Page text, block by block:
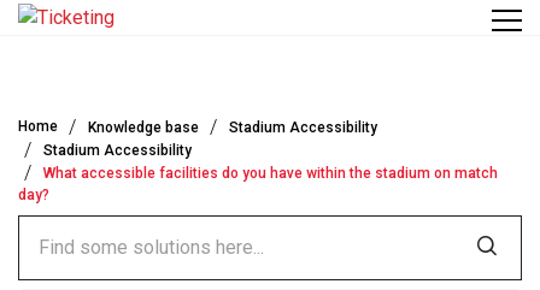
Skip to main content
Home Knowledge base
Stadium Accessibility
Stadium Accessibility
What accessible facilities do you have within the stadium on match
day?